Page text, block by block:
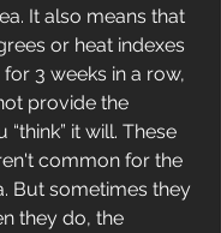
It also means that
or heat indexes
3 weeks in a row,
provide the
it will. These
common for the
But sometimes they
they do, the